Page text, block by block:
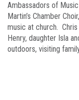
Ambassadors of
Martin’s Chamber
music at church.
Henry, daughter Isla
outdoors, visiting